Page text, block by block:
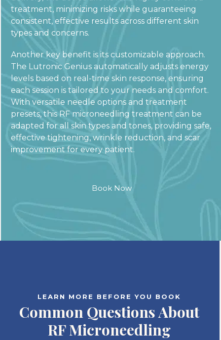
treatment, minimizing risks while guaranteeing
consistent, effective results across different skin
types and concerns.
Another key benefit is its customizable approach.
The Lutronic Genius automatically adjusts energy
levels based on real-time skin response, ensuring
each session is tailored to your needs and comfort.
With versatile needle options and treatment
presets, this RF microneedling treatment can be
adapted for all skin types and tones, providing safe,
effective tightening, wrinkle reduction, and scar
improvement for every patient.
Book Now
LEARN MORE BEFORE YOU BOOK
Common Questions About
RF Microneedling